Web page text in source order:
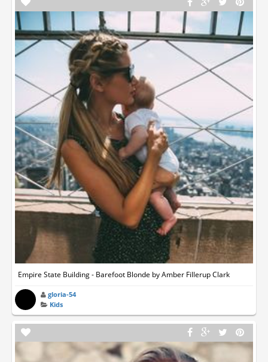
Empire State Building - Barefoot Blonde by Amber Fillerup Clark
gloria-54
Kids